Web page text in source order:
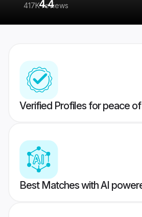
417K reviews
Verified Profiles for peace
Best Matches with AI